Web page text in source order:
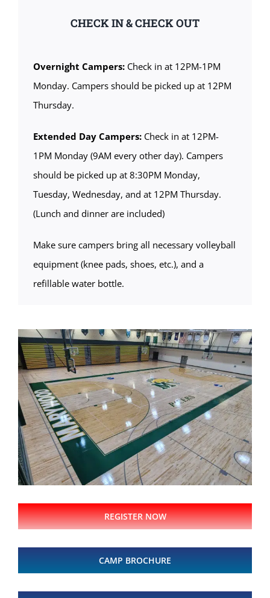
CHECK IN & CHECK OUT
Overnight Campers:Check in at 12PM-1PM
Monday. Campers should be picked up at 12PM
Thursday.
Extended Day Campers:Check in at 12PM-
1PM Monday (9AM every other day). Campers
should be picked up at 8:30PM Monday,
Tuesday, Wednesday, and at 12PM Thursday.
(Lunch and dinner are included)
Make sure campers bring all necessary volleyball
equipment (knee pads, shoes, etc.), and a
refillable water bottle.
REGISTER NOW
CAMP BROCHURE